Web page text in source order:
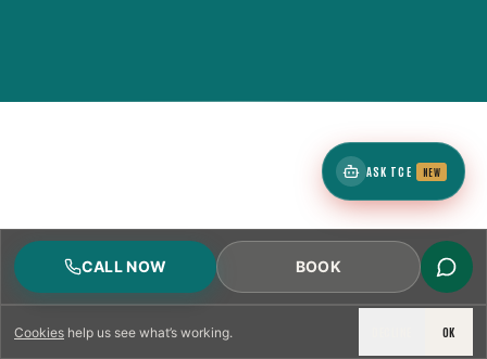
Cookies help us see what’s working. OK
CALL NOW BOOK
ASK TCE NEW